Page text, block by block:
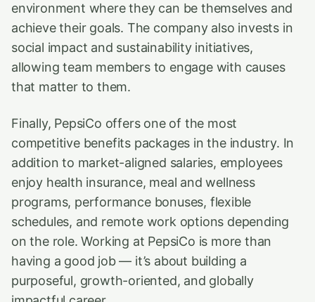
environment where they can be themselves and
achieve their goals. The company also invests in
social impact and sustainability initiatives,
allowing team members to engage with causes
that matter to them.
Finally, PepsiCo offers one of the most
competitive benefits packages in the industry. In
addition to market-aligned salaries, employees
enjoy health insurance, meal and wellness
programs, performance bonuses, flexible
schedules, and remote work options depending
on the role. Working at PepsiCo is more than
having a good job — it’s about building a
purposeful, growth-oriented, and globally